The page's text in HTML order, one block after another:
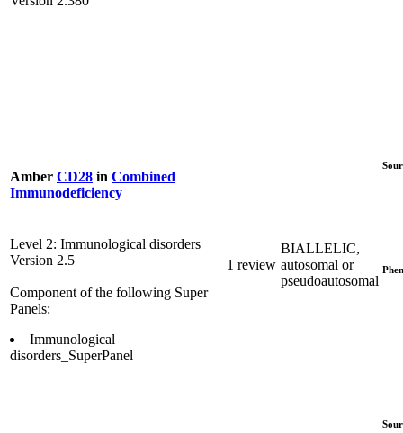
Amber CD28 in Combined
Immunodeficiency
Level 2: Immunological disorders
Version 2.5
Component of the following Super
Panels:
Immunological
disorders_SuperPanel
1 review
BIALLELIC,
autosomal or
pseudoautosomal